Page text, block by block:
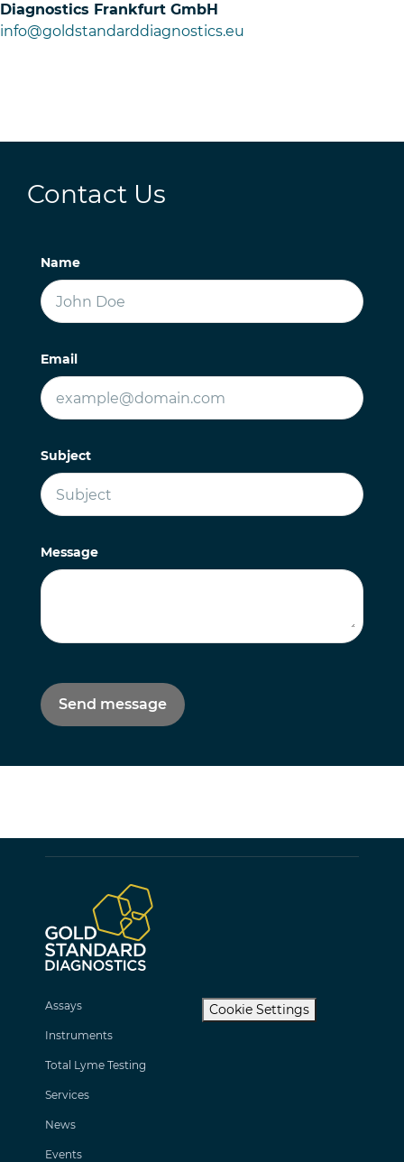
Diagnostics Frankfurt GmbH
info@goldstandarddiagnostics.eu
Contact Us
Name
Email
Subject
Message
Assays
Instruments
Total Lyme Testing
Services
News
Events
Cookie Settings